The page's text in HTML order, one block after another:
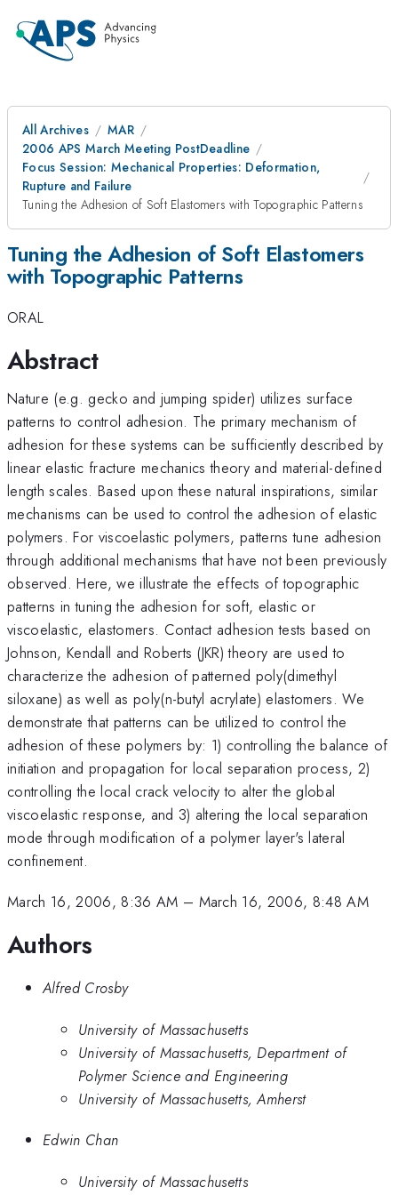
All Archives
MAR
2006 APS March Meeting PostDeadline
Focus Session: Mechanical Properties: Deformation,
Rupture and Failure
Tuning the Adhesion of Soft Elastomers with Topographic Patterns
Tuning the Adhesion of Soft Elastomers
with Topographic Patterns
ORAL
Abstract
Nature (e.g. gecko and jumping spider) utilizes surface
patterns to control adhesion. The primary mechanism of
adhesion for these systems can be sufficiently described by
linear elastic fracture mechanics theory and material-defined
length scales. Based upon these natural inspirations, similar
mechanisms can be used to control the adhesion of elastic
polymers. For viscoelastic polymers, patterns tune adhesion
through additional mechanisms that have not been previously
observed. Here, we illustrate the effects of topographic
patterns in tuning the adhesion for soft, elastic or
viscoelastic, elastomers. Contact adhesion tests based on
Johnson, Kendall and Roberts (JKR) theory are used to
characterize the adhesion of patterned poly(dimethyl
siloxane) as well as poly(n-butyl acrylate) elastomers. We
demonstrate that patterns can be utilized to control the
adhesion of these polymers by: 1) controlling the balance of
initiation and propagation for local separation process, 2)
controlling the local crack velocity to alter the global
viscoelastic response, and 3) altering the local separation
mode through modification of a polymer layer's lateral
confinement.
March 16, 2006, 8:36 AM – March 16, 2006, 8:48 AM
Authors
Alfred Crosby
University of Massachusetts
University of Massachusetts, Department of
Polymer Science and Engineering
University of Massachusetts, Amherst
Edwin Chan
University of Massachusetts